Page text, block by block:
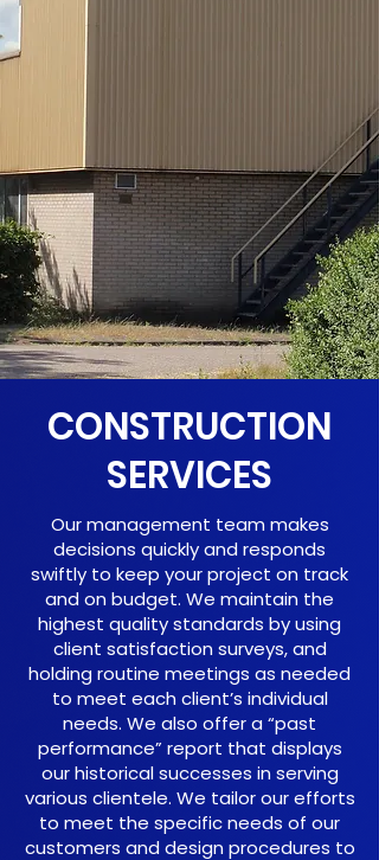
CONSTRUCTION
SERVICES
Our management team makes
decisions quickly and responds
swiftly to keep your project on track
and on budget. We maintain the
highest quality standards by using
client satisfaction surveys, and
holding routine meetings as needed
to meet each client’s individual
needs. We also offer a “past
performance” report that displays
our historical successes in serving
various clientele. We tailor our efforts
to meet the specific needs of our
customers and design procedures to